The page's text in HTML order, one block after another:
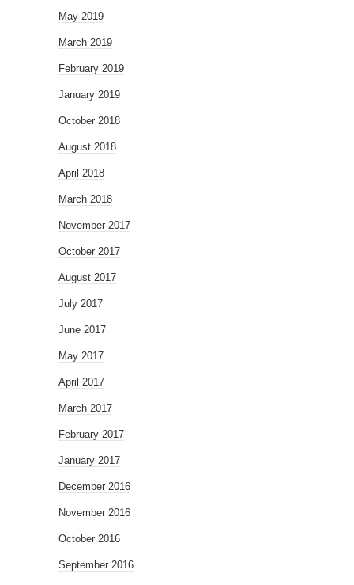
May 2019
March 2019
February 2019
January 2019
October 2018
August 2018
April 2018
March 2018
November 2017
October 2017
August 2017
July 2017
June 2017
May 2017
April 2017
March 2017
February 2017
January 2017
December 2016
November 2016
October 2016
September 2016